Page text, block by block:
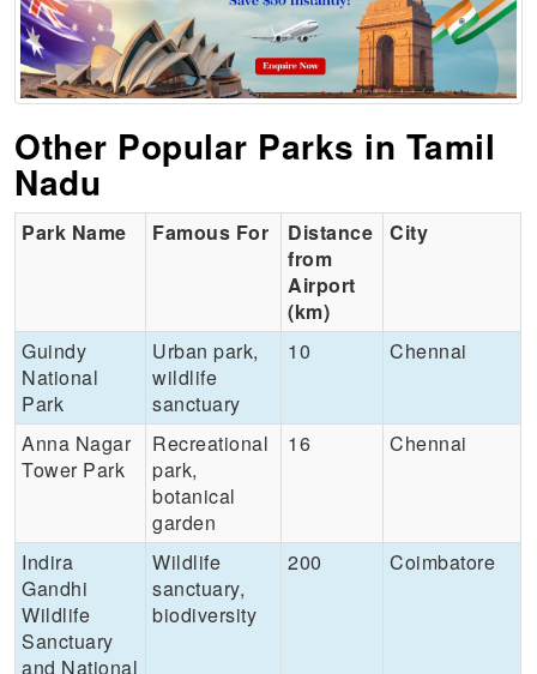
Other Popular Parks in Tamil
Nadu
Park Name Famous For
Distance
from
Airport
(km)
City
Guindy
National
Park
Urban park,
wildlife
sanctuary
10 Chennai
Anna Nagar
Tower Park
Recreational
park,
botanical
garden
16 Chennai
Indira
Gandhi
Wildlife
Sanctuary
and National
Wildlife
sanctuary,
biodiversity
200 Coimbatore